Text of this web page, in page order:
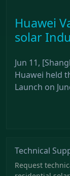
Huawei
solar
Jun 11,
Huawei held
Launch on
Technical
Request